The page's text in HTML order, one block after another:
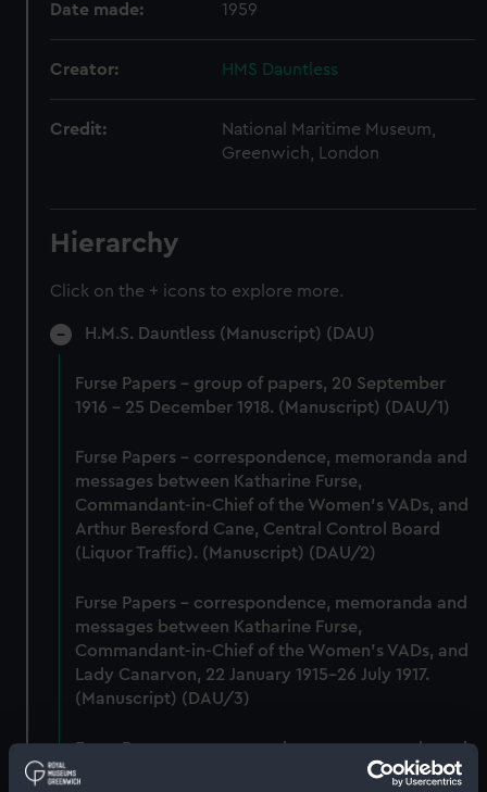
Date made: 1959
Creator: HMS Dauntless
Credit:
National Maritime Museum,
Greenwich, London
Hierarchy
Click on the + icons to explore more.
H.M.S. Dauntless (Manuscript) (DAU)
Furse Papers - group of papers, 20 September
1916 - 25 December 1918. (Manuscript) (DAU/1)
Furse Papers - correspondence, memoranda and
messages between Katharine Furse,
Commandant-in-Chief of the Women's VADs, and
Arthur Beresford Cane, Central Control Board
(Liquor Traffic). (Manuscript) (DAU/2)
Furse Papers - correspondence, memoranda and
messages between Katharine Furse,
Commandant-in-Chief of the Women's VADs, and
Lady Canarvon, 22 January 1915-26 July 1917.
(Manuscript) (DAU/3)
Furse Papers - correspondence, memoranda and
messages between Katharine Furse,